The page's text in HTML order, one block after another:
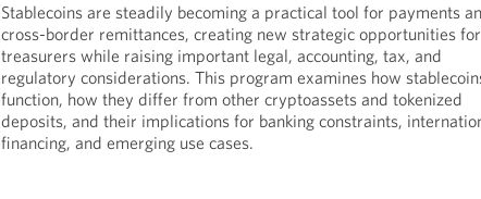
Stablecoins are steadily becoming a practical tool for payments
cross-border remittances, creating new strategic opportunities for
treasurers while raising important legal, accounting, tax, and
regulatory considerations. This program examines how
function, how they differ from other cryptoassets and tokenized
deposits, and their implications for banking constraints,
financing, and emerging use cases.